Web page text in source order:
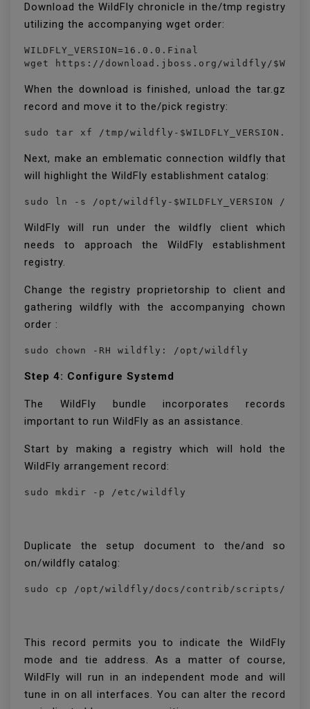
Download the WildFly chronicle in the/tmp registry
utilizing the accompanying wget order:
WILDFLY_VERSION=16.0.0.Final
wget https://download.jboss.org/wildfly/
When the download is finished, unload the tar.gz
record and move it to the/pick registry:
sudo tar xf /tmp/wildfly-
Next, make an emblematic connection wildfly that
will highlight the WildFly establishment catalog:
sudo ln -s /opt/wildfly-$WILDFLY_VERSION /
WildFly will run under the wildfly client which
needs to approach the WildFly establishment
registry.
Change the registry proprietorship to client and
gathering wildfly with the accompanying chown
order :
sudo chown -RH wildfly: /opt/wildfly
Step 4: Configure Systemd
The WildFly bundle incorporates records
important to run WildFly as an assistance.
Start by making a registry which will hold the
WildFly arrangement record:
sudo mkdir -p /etc/wildfly
Duplicate the setup document to the/and so
on/wildfly catalog:
This record permits you to indicate the WildFly
mode and tie address. As a matter of course,
WildFly will run in an independent mode and will
tune in on all interfaces. You can alter the record